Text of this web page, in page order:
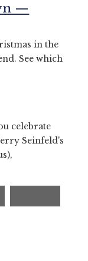
—
in the
See which
celebrate
Seinfeld's